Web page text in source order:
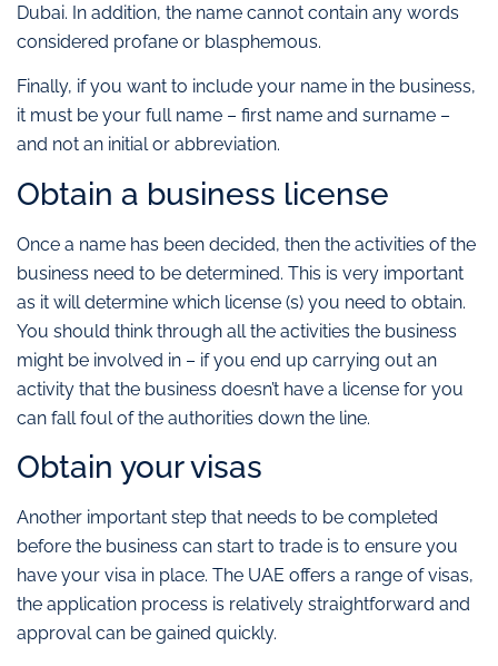
Dubai. In addition, the name cannot contain any words
considered profane or blasphemous.
Finally, if you want to include your name in the business,
it must be your full name – first name and surname –
and not an initial or abbreviation.
Obtain a business license
Once a name has been decided, then the activities of the
business need to be determined. This is very important
as it will determine which license (s) you need to obtain.
You should think through all the activities the business
might be involved in – if you end up carrying out an
activity that the business doesn’t have a license for you
can fall foul of the authorities down the line.
Obtain your visas
Another important step that needs to be completed
before the business can start to trade is to ensure you
have your visa in place. The UAE offers a range of visas,
the application process is relatively straightforward and
approval can be gained quickly.